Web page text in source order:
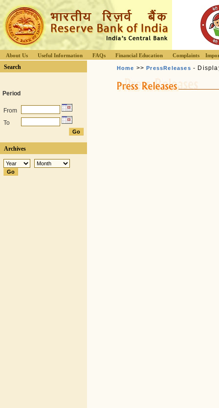
About Us Useful Information FAQs Financial Education Complaints
Search
Period
From
To
Archives
Home >>PressReleases -